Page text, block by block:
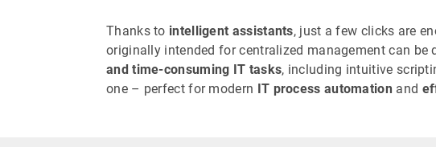
Thanks to intelligent assistants, just a few clicks are
originally intended for centralized management can
and time-consuming IT tasks, including intuitive
one – perfect for modern IT process automation and